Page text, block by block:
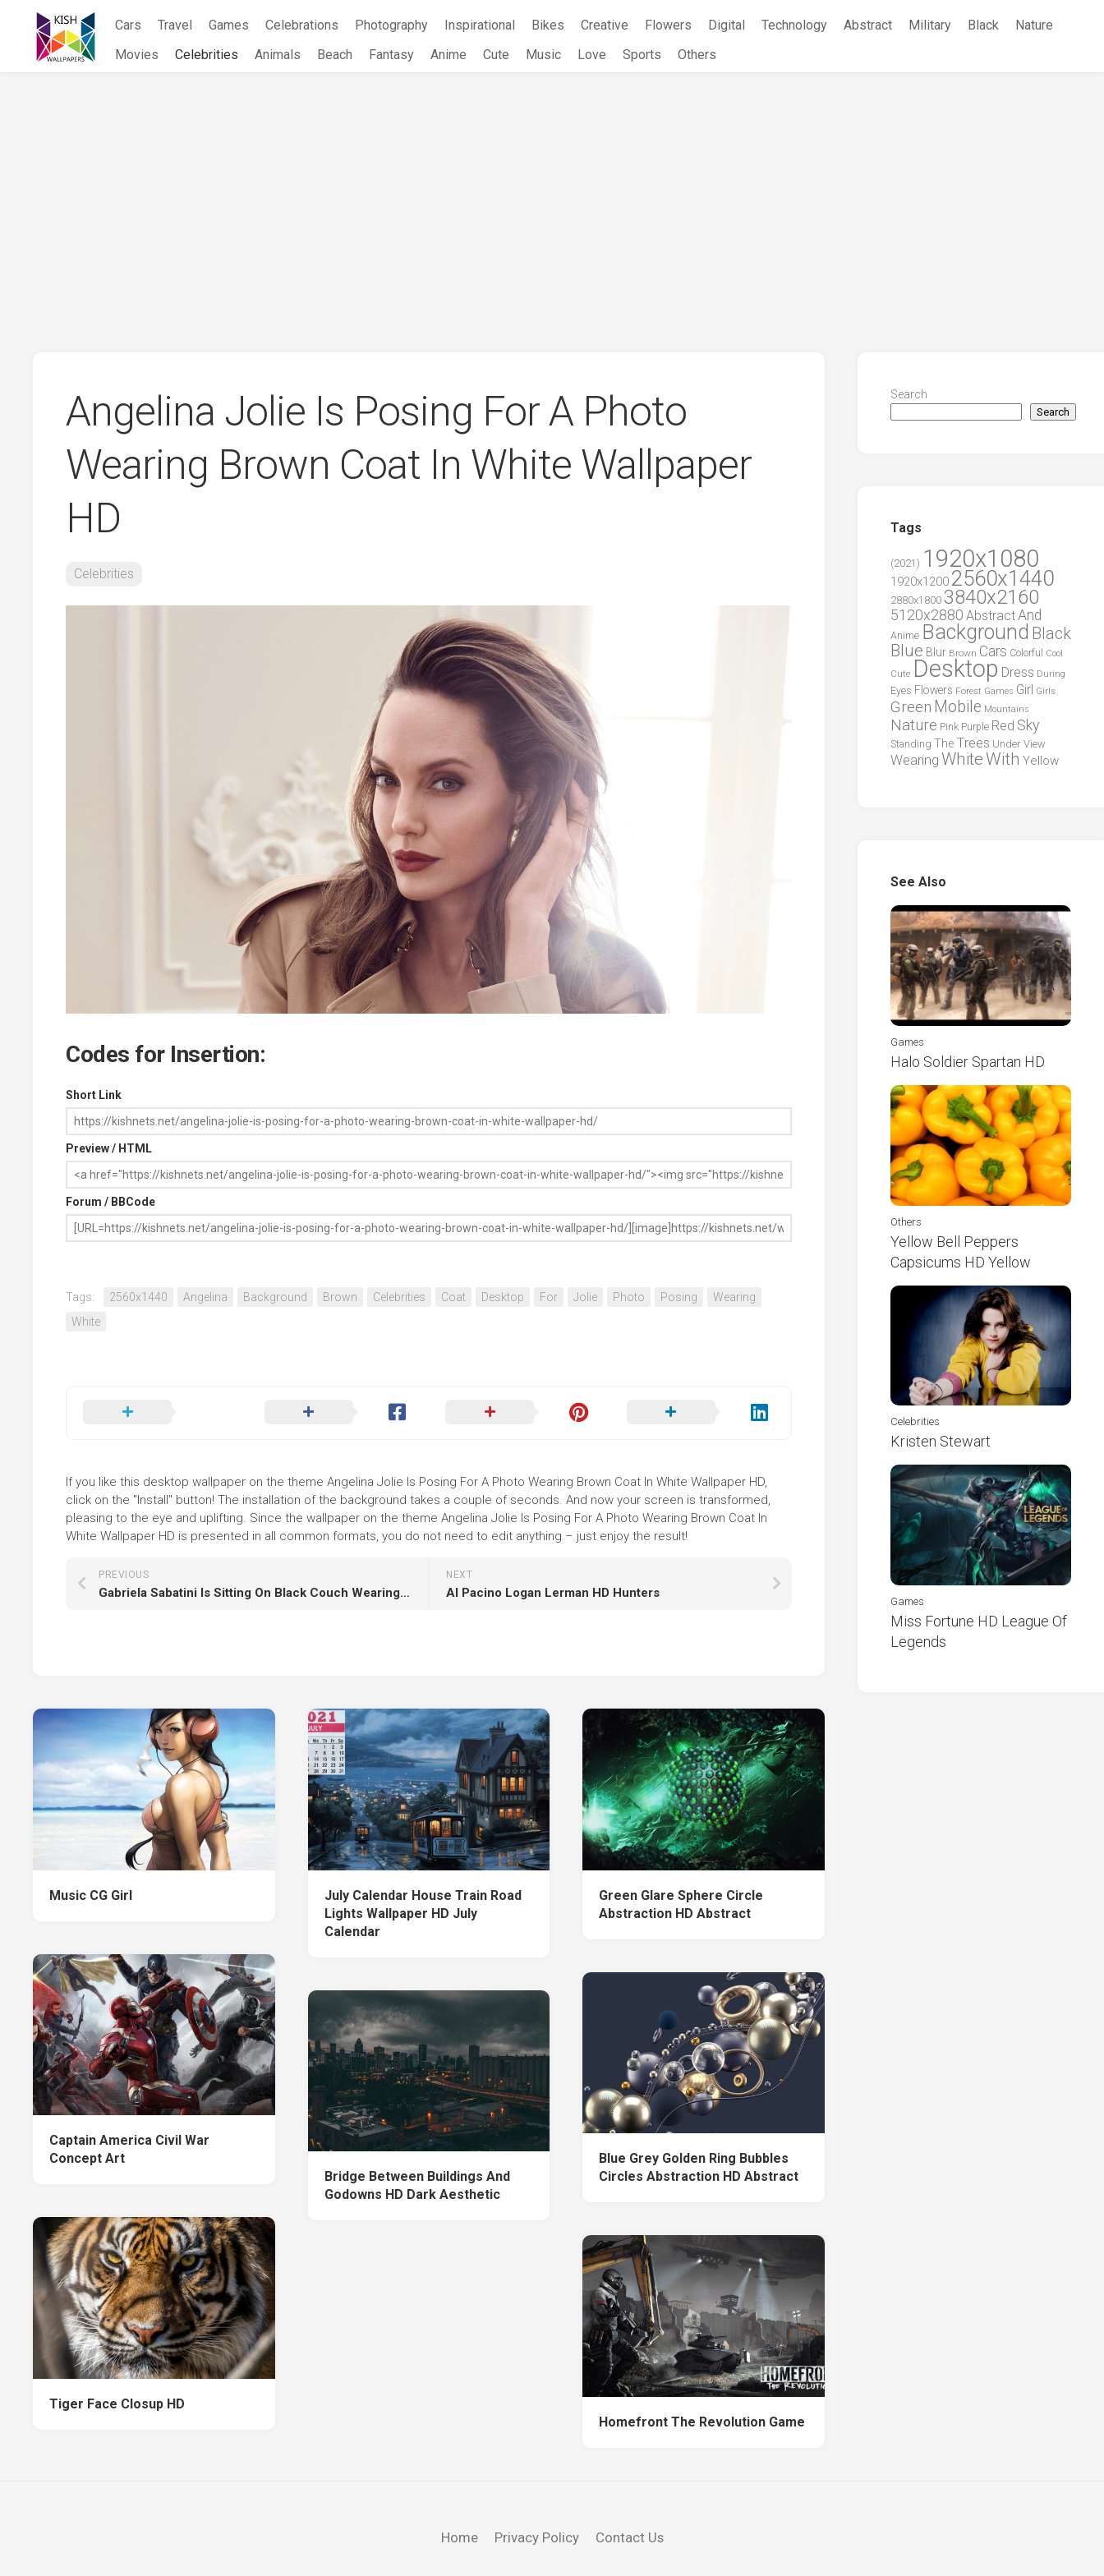
content
Cars Travel Games Celebrations Photography Inspirational Bikes Creative Flowers Digital Technology Abstract Military Black
Nature
Movies
Celebrities Animals Beach Fantasy Anime Cute Music Love Sports Others
Angelina Jolie Is Posing For A Photo
Wearing Brown Coat In White Wallpaper
HD
Celebrities
Codes for Insertion:
Short Link
Preview / HTML
Forum / BBCode
Tags: 2560x1440 Angelina Background Brown Celebrities Coat Desktop For Jolie Photo Posing
Wearing
White
If you like this desktop wallpaper on the theme Angelina Jolie Is Posing For A Photo Wearing Brown Coat In White Wallpaper HD,
click on the "Install" button! The installation of the background takes a couple of seconds. And now your screen is transformed,
pleasing to the eye and uplifting. Since the wallpaper on the theme Angelina Jolie Is Posing For A Photo Wearing Brown Coat In
White Wallpaper HD is presented in all common formats, you do not need to edit anything – just enjoy the result!
NEXT
Al Pacino Logan Lerman HD Hunters
PREVIOUS
Gabriela Sabatini Is Sitting On Black Couch Wearing Black Dress HD Gabriela Sabatini
Music CG Girl
July Calendar House Train Road
Lights Wallpaper HD July
Calendar
Green Glare Sphere Circle
Abstraction HD Abstract
Captain America Civil War
Concept Art
Blue Grey Golden Ring Bubbles
Circles Abstraction HD Abstract
Bridge Between Buildings And
Godowns HD Dark Aesthetic
Tiger Face Closup HD
Homefront The Revolution Game
Search
Search
Tags
(2021) 1920x1080
1920x1200 2560x1440
2880x1800 3840x2160
5120x2880 AbstractAnd
Anime Background Black
Blue Blur Brown Cars Colorful
Cool
Cute Desktop Dress During
Eyes Flowers Forest Games Girl Girls
Green Mobile Mountains
Nature Pink Purple Red Sky
Standing The Trees Under View
Wearing WhiteWith Yellow
See Also
Games
Halo Soldier Spartan HD
Others
Yellow Bell Peppers
Capsicums HD Yellow
Celebrities
Kristen Stewart
Games
Miss Fortune HD League Of
Legends
Home Privacy Policy Contact Us